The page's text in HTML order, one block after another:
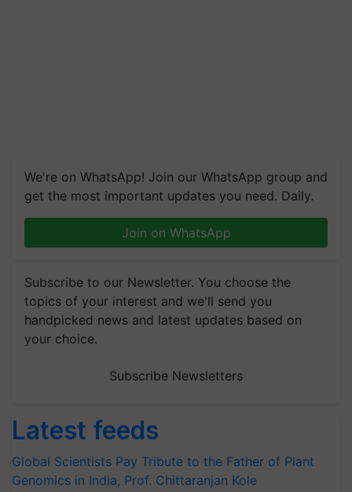
We're on WhatsApp! Join our WhatsApp group and
get the most important updates you need. Daily.
Join on WhatsApp
Subscribe to our Newsletter. You choose the
topics of your interest and we'll send you
handpicked news and latest updates based on
your choice.
Subscribe Newsletters
Latest feeds
Global Scientists Pay Tribute to the Father of Plant
Genomics in India, Prof. Chittaranjan Kole